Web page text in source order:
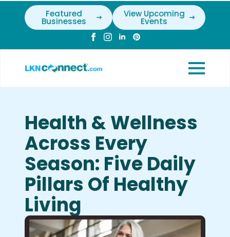
Featured
Businesses
View Upcoming
Events
Health & Wellness
Across Every
Season: Five Daily
Pillars Of Healthy
Living